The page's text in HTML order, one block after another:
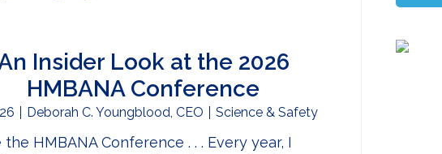
Insider Look at the 2026
HMBANA Conference
Deborah C. Youngblood, CEO Science & Safety
the HMBANA Conference . . . Every year, I